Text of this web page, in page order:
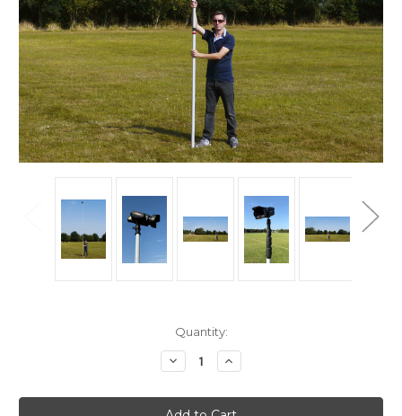
Quantity:
Decrease
Quantity
Hague
HP1
Increase
Quantity
Hague
HP1